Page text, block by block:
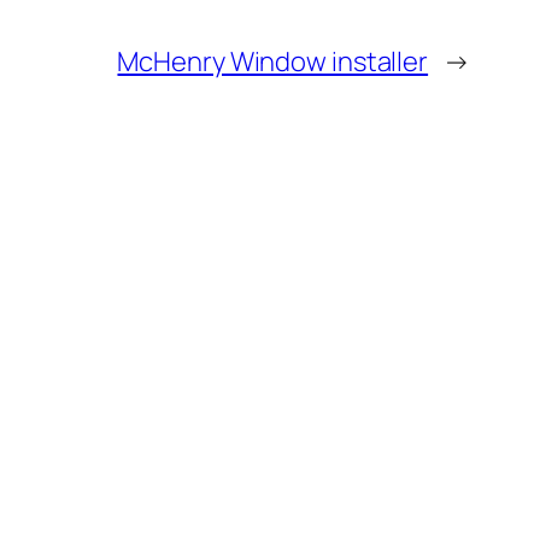
McHenry Window installer →